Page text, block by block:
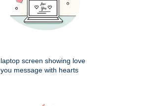
laptop screen showing love
you message with hearts